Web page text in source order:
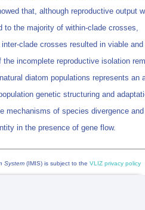
that, although reproductive output
to the majority of within-clade crosses,
clade crosses resulted in viable
the incomplete reproductive isolation
diatom populations represents an
genetic structuring and
mechanisms of species divergence
in the presence of gene flow.
System (IMIS) is subject to the VLIZ privacy policy